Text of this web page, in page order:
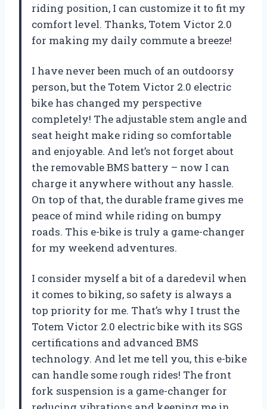
riding position, I can customize it to fit my
comfort level. Thanks, Totem Victor 2.0
for making my daily commute a breeze!
I have never been much of an outdoorsy
person, but the Totem Victor 2.0 electric
bike has changed my perspective
completely! The adjustable stem angle and
seat height make riding so comfortable
and enjoyable. And let’s not forget about
the removable BMS battery – now I can
charge it anywhere without any hassle.
On top of that, the durable frame gives me
peace of mind while riding on bumpy
roads. This e-bike is truly a game-changer
for my weekend adventures.
I consider myself a bit of a daredevil when
it comes to biking, so safety is always a
top priority for me. That’s why I trust the
Totem Victor 2.0 electric bike with its SGS
certifications and advanced BMS
technology. And let me tell you, this e-bike
can handle some rough rides! The front
fork suspension is a game-changer for